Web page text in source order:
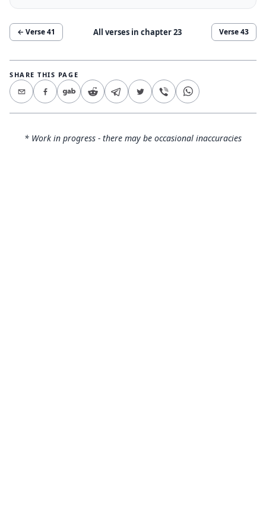
← Verse41 All verses in chapter23 Verse43
SHARE THIS PAGE
* Work in progress - there may be occasional inaccuracies